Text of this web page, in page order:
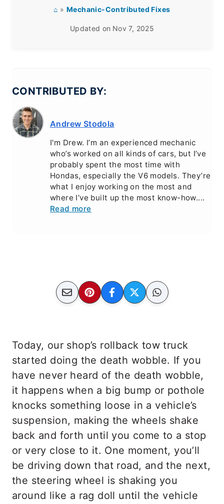
⌂ »Mechanic-Contributed Fixes
Updated on Nov 7, 2025
CONTRIBUTED BY:
Andrew Stodola
I'm Drew. I’m an experienced mechanic
who’s worked on all kinds of cars, but I’ve
probably spent the most time with
Hondas, especially the V6 models. They’re
what I enjoy working on the most and
where I’ve built up the most know-how....
Read more
Today, our shop’s rollback tow truck
started doing the death wobble. If you
have never heard of the death wobble,
it happens when a big bump or pothole
knocks something loose in a vehicle’s
suspension, making the wheels shake
back and forth until you come to a stop
or very close to it. One moment, you’ll
be driving down that road, and the next,
the steering wheel is shaking you
around like a rag doll until the vehicle